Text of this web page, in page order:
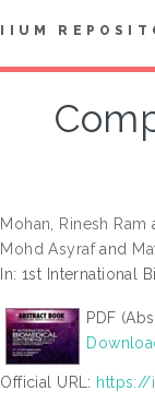
IIUM
Mohan, Rinesh Ram
Mohd Asyrafand
In: 1st International
PDF
Official URL: https://